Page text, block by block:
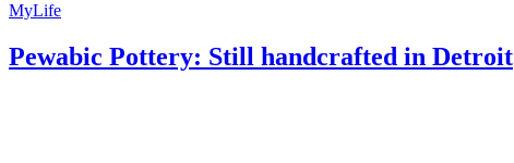
MyLife
Pewabic Pottery: Still handcrafted in Detroit